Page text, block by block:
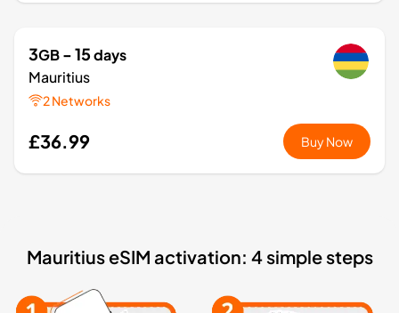
3GB- 15days
Mauritius
2 Networks
£36.99 Buy Now
11 Countries
£8.99 Buy Now
Mauritius eSIM activation: 4 simple steps